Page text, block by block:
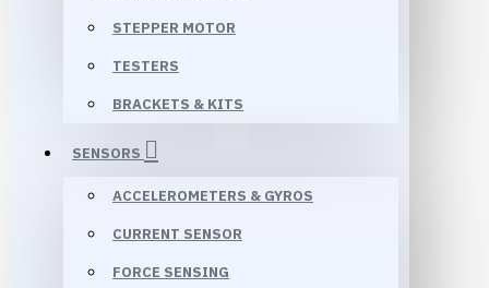
STEPPER MOTOR
TESTERS
BRACKETS & KITS
SENSORS
ACCELEROMETERS & GYROS
CURRENT SENSOR
FORCE SENSING